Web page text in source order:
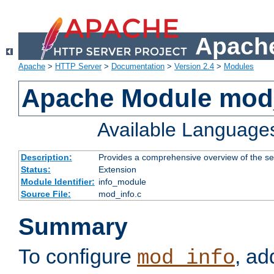
Apache > HTTP Server> Documentation > Version 2.4 > Modules
Apache Module
Available
Description:
Provides a comprehensive overview of the
Status:
Extension
Module Identifier: info_module
Source File:
mod_info.c
Summary
To configure mod_info,